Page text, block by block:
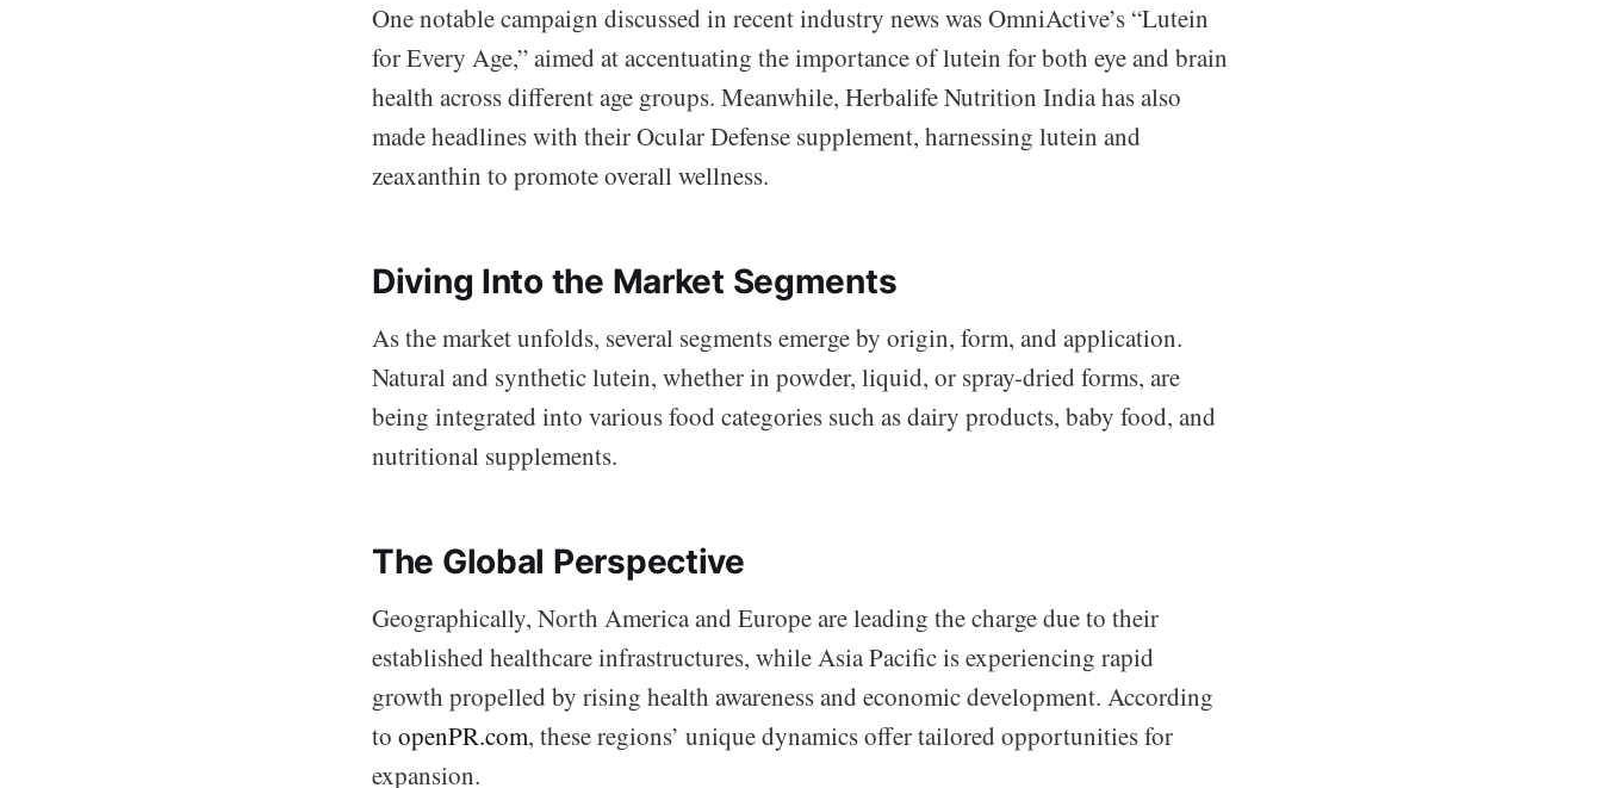
One notable campaign discussed in recent industry news was OmniActive’s “Lutein
for Every Age,” aimed at accentuating the importance of lutein for both eye and brain
health across different age groups. Meanwhile, Herbalife Nutrition India has also
made headlines with their Ocular Defense supplement, harnessing lutein and
zeaxanthin to promote overall wellness.
Diving Into the Market Segments
As the market unfolds, several segments emerge by origin, form, and application.
Natural and synthetic lutein, whether in powder, liquid, or spray-dried forms, are
being integrated into various food categories such as dairy products, baby food, and
nutritional supplements.
The Global Perspective
Geographically, North America and Europe are leading the charge due to their
established healthcare infrastructures, while Asia Pacific is experiencing rapid
growth propelled by rising health awareness and economic development. According
to openPR.com, these regions’ unique dynamics offer tailored opportunities for
expansion.